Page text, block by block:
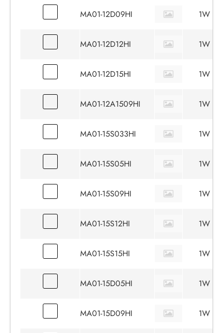
MA01-12D09HI 1W
MA01-12D12HI 1W
MA01-12D15HI 1W
MA01-12A1509HI 1W
MA01-15S033HI 1W
MA01-15S05HI 1W
MA01-15S09HI 1W
MA01-15S12HI 1W
MA01-15S15HI 1W
MA01-15D05HI 1W
MA01-15D09HI 1W